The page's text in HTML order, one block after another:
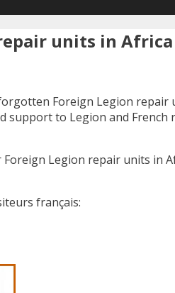
units in
Foreign Legion
support to Legion and
Legion repair units in
français: